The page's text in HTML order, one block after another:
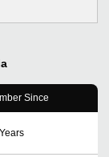
Since
Years